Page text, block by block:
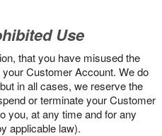
Use
that you have misused the
Customer Account. We do
in all cases, we reserve the
or terminate your Customer
you, at any time and for any
applicable law).